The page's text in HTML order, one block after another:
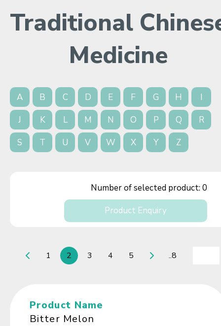
Traditional
Medicine
A B C D E F G H
I
J
K L M N O P Q
R
S
T U V W X Y Z
Number of selected product:0
Product Enquiry
1 2 3 4 5 ..8
Product Name
Bitter Melon